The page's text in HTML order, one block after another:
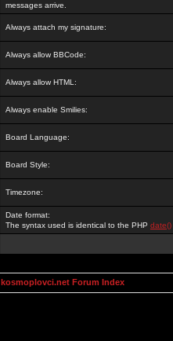
messages arrive.
Always attach my signature:
Always allow BBCode:
Always allow HTML:
Always enable Smilies:
Board Language:
Board Style:
Timezone:
Date format:
The syntax used is identical to the PHP date()
kosmoplovci.net Forum Index